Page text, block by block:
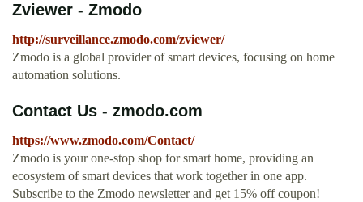
Zviewer - Zmodo
http://surveillance.zmodo.com/zviewer/
Zmodo is a global provider of smart devices, focusing on home
automation solutions.
Contact Us - zmodo.com
https://www.zmodo.com/Contact/
Zmodo is your one-stop shop for smart home, providing an
ecosystem of smart devices that work together in one app.
Subscribe to the Zmodo newsletter and get 15% off coupon!